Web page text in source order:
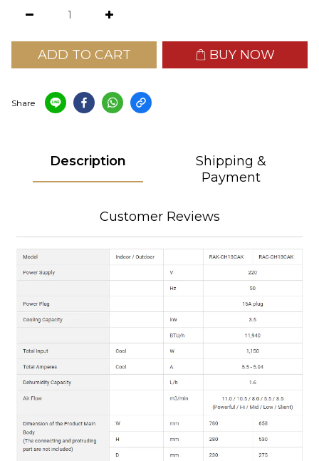
ADD TO CART BUY NOW
Share
Description
Shipping &
Payment
Customer Reviews